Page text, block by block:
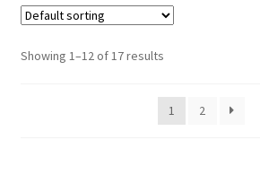
Showing 1–12 of 17 results
1 2